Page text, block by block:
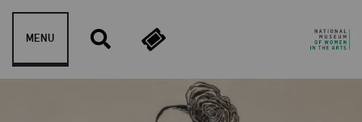
Skip to content
MENU